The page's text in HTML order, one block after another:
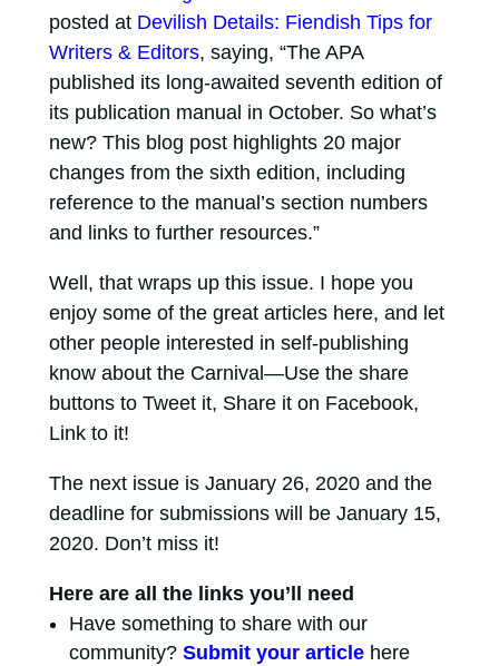
posted at Devilish Details: Fiendish Tips for
Writers & Editors, saying, “The APA
published its long-awaited seventh edition of
its publication manual in October. So what’s
new? This blog post highlights 20 major
changes from the sixth edition, including
reference to the manual’s section numbers
and links to further resources.”
Well, that wraps up this issue. I hope you
enjoy some of the great articles here, and let
other people interested in self-publishing
know about the Carnival—Use the share
buttons to Tweet it, Share it on Facebook,
Link to it!
The next issue is January 26, 2020 and the
deadline for submissions will be January 15,
2020. Don’t miss it!
Here are all the links you’ll need
Have something to share with our
community? Submit your article here